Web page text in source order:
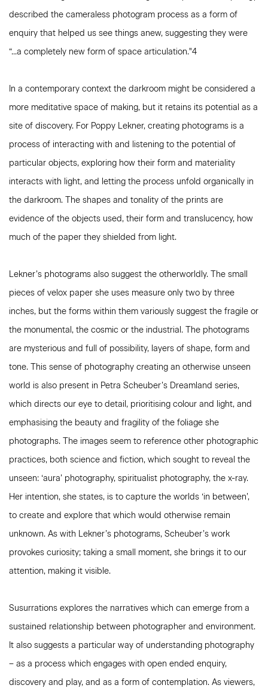
described the cameraless photogram process as a form of
enquiry that helped us see things anew, suggesting they were
“...a completely new form of space articulation."4
In a contemporary context the darkroom might be considered a
more meditative space of making, but it retains its potential as a
site of discovery. For Poppy Lekner, creating photograms is a
process of interacting with and listening to the potential of
particular objects, exploring how their form and materiality
interacts with light, and letting the process unfold organically in
the darkroom. The shapes and tonality of the prints are
evidence of the objects used, their form and translucency, how
much of the paper they shielded from light.
Lekner’s photograms also suggest the otherworldly. The small
pieces of velox paper she uses measure only two by three
inches, but the forms within them variously suggest the fragile or
the monumental, the cosmic or the industrial. The photograms
are mysterious and full of possibility, layers of shape, form and
tone. This sense of photography creating an otherwise unseen
world is also present in Petra Scheuber’s Dreamland series,
which directs our eye to detail, prioritising colour and light, and
emphasising the beauty and fragility of the foliage she
photographs. The images seem to reference other photographic
practices, both science and fiction, which sought to reveal the
unseen: ‘aura’ photography, spiritualist photography, the x-ray.
Her intention, she states, is to capture the worlds ‘in between’,
to create and explore that which would otherwise remain
unknown. As with Lekner’s photograms, Scheuber’s work
provokes curiosity; taking a small moment, she brings it to our
attention, making it visible.
Susurrations explores the narratives which can emerge from a
sustained relationship between photographer and environment.
It also suggests a particular way of understanding photography
– as a process which engages with open ended enquiry,
discovery and play, and as a form of contemplation. As viewers,